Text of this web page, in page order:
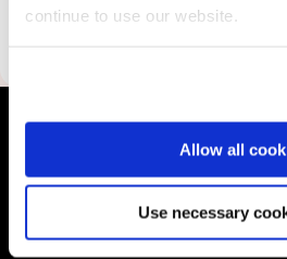
continue to use our website.
Allow all
Use necessary
Accessibility